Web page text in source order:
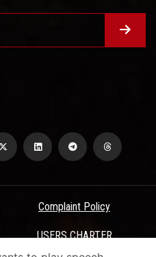
Complaint Policy
USERS CHARTER